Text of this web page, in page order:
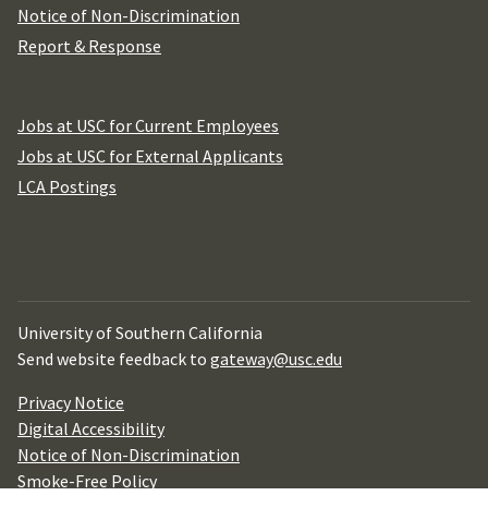
Notice of Non-Discrimination
Report & Response
Jobs at USC for Current Employees
Jobs at USC for External Applicants
LCA Postings
University of Southern California
Send website feedback to gateway@usc.edu
Privacy Notice
Digital Accessibility
Notice of Non-Discrimination
Smoke-Free Policy